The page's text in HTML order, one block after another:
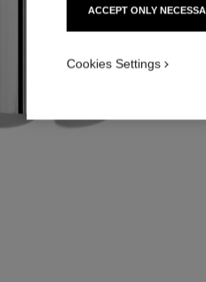
ACCEPT ONLY
Cookies Settings